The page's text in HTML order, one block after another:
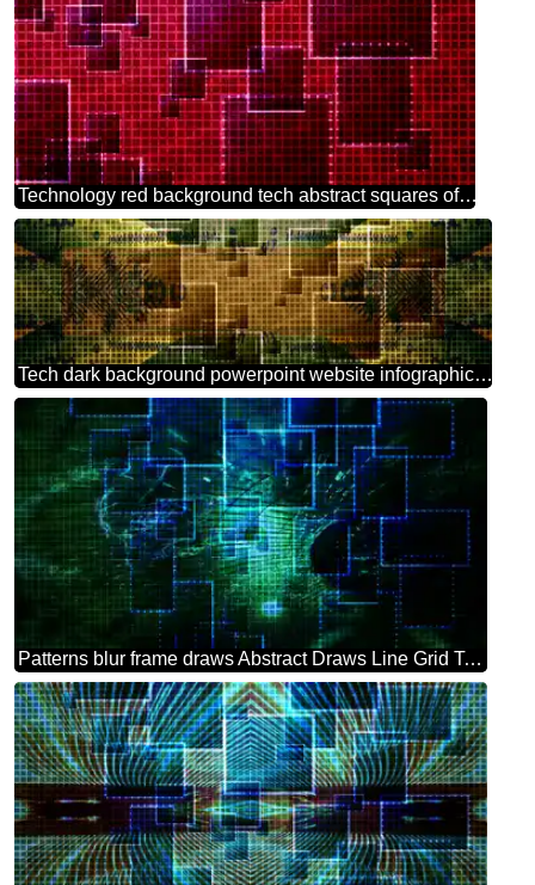
Technology red background tech abstract squares of the grid cell line ruler texture techno modern computer pattern
Tech dark background powerpoint website infographic template banner layout design responsive brochure business
Patterns blur frame draws Abstract Draws Line Grid Technology